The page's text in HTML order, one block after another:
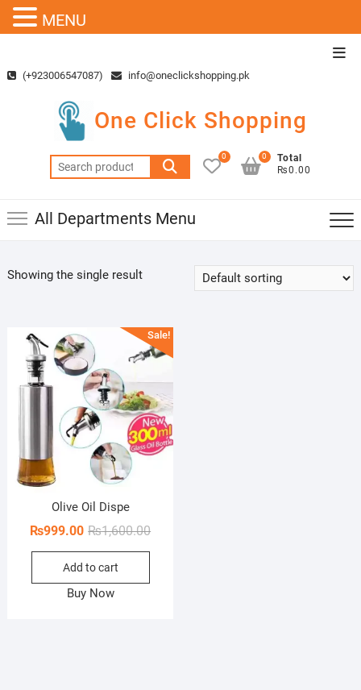
content(+923006547087) info@oneclickshopping.pk
One Click Shopping
Search
for:
0
Total
₨0.00
0
All Departments Menu
Showing the single result
Sale!
Olive Oil Dispe
₨1,600.00Original
₨999.00
Current
Add to cart
Buy Now
MENU